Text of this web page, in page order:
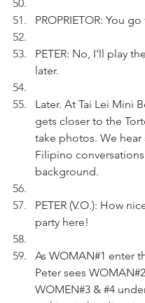
PROPRIETOR: You
PETER: No, I'll play
later.
Later. At Tai Lei Mini
gets closer to the
take photos. We hear
Filipino
background.
PETER (V.O.): How
party here!
As WOMAN#1 enter
Peter sees
WOMEN#3 & #4